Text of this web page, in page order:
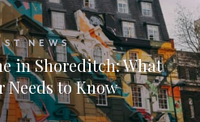
NEWS
in Shoreditch: What
Needs to Know